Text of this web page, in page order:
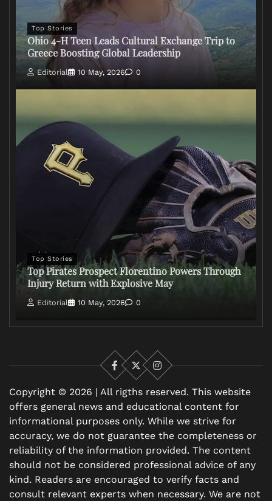
Top Stories
Ohio 4-H Teen Leads Cultural Exchange Trip to
Greece Boosting Global Leadership
Editorial 10 May, 2026 0
Top Stories
Top Pirates Prospect Florentino Powers Through
Injury Return with Explosive May
Editorial 10 May, 2026 0
Facebook
X
Instagram
Copyright © 2026 | All rigths reserved. This website
offers general news and educational content for
informational purposes only. While we strive for
accuracy, we do not guarantee the completeness or
reliability of the information provided. The content
should not be considered professional advice of any
kind. Readers are encouraged to verify facts and
consult relevant experts when necessary. We are not